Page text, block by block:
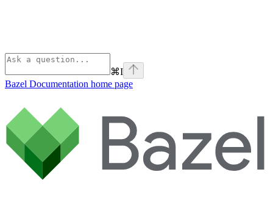
⌘I
Bazel Documentation home page